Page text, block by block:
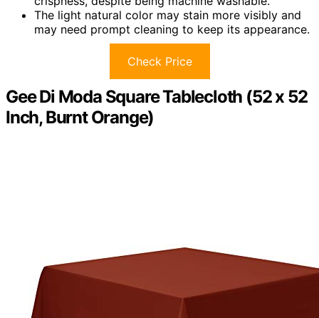
The light natural color may stain more visibly and
may need prompt cleaning to keep its appearance.
Check Price
Gee Di Moda Square Tablecloth (52 x 52
Inch, Burnt Orange)